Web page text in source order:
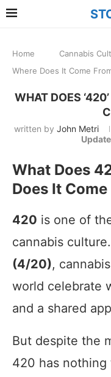
Home Cannabis
Where Does It Come
WHAT DOES
written by John Metri
What Does
Does It Come
420 is one of
cannabis
(4/20),
world celebrate
and a shared
But despite the
420 has